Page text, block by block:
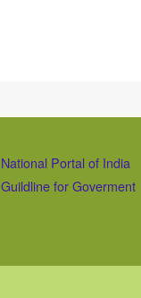
National Portal of India
Guildline for Goverment